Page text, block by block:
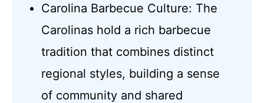
Carolina Barbecue Culture: The
Carolinas hold a rich barbecue
tradition that combines distinct
regional styles, building a sense
of community and shared